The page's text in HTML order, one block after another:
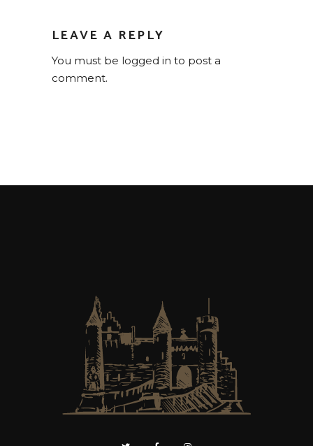
LEAVE A REPLY
You must be logged in to post a
comment.